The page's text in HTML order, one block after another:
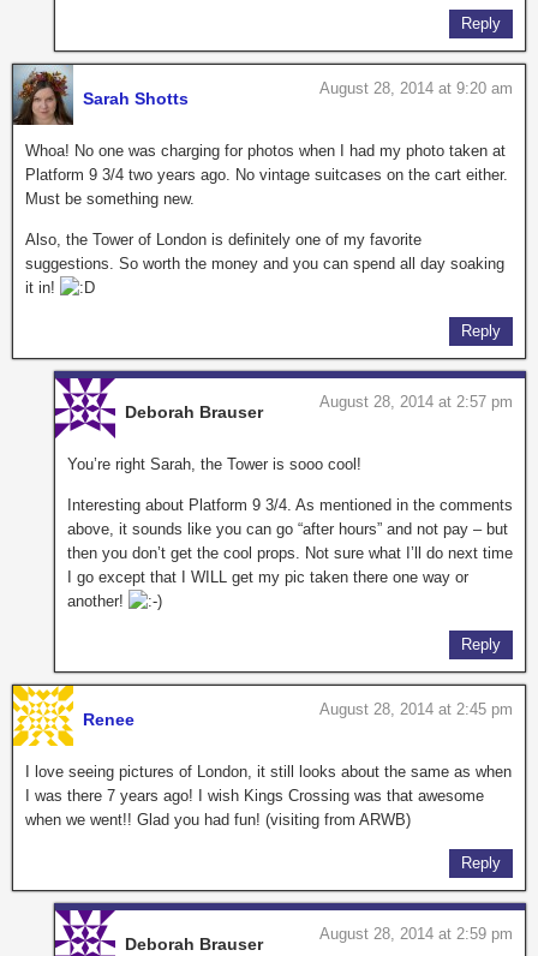
Reply
Sarah Shotts
August 28, 2014 at 9:20 am
Whoa! No one was charging for photos when I had my photo taken at
Platform 9 3/4 two years ago. No vintage suitcases on the cart either.
Must be something new.
Also, the Tower of London is definitely one of my favorite
suggestions. So worth the money and you can spend all day soaking
it in!
Reply
Deborah Brauser
August 28, 2014 at 2:57 pm
You’re right Sarah, the Tower is sooo cool!
Interesting about Platform 9 3/4. As mentioned in the comments
above, it sounds like you can go “after hours” and not pay – but
then you don’t get the cool props. Not sure what I’ll do next time
I go except that I WILL get my pic taken there one way or
another!
Reply
Renee
August 28, 2014 at 2:45 pm
I love seeing pictures of London, it still looks about the same as when
I was there 7 years ago! I wish Kings Crossing was that awesome
when we went!! Glad you had fun! (visiting from ARWB)
Reply
Deborah Brauser
August 28, 2014 at 2:59 pm